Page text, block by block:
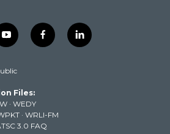
y
o
t
b
e
f
a
k
l
i
Files:
· WEDY
· WRLI-FM
3.0 FAQ